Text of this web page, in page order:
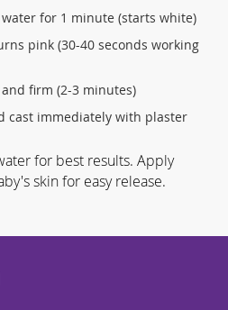
for 1 minute (starts white)
pink (30-40 seconds working
firm (2-3 minutes)
cast immediately with plaster
for best results. Apply
skin for easy release.